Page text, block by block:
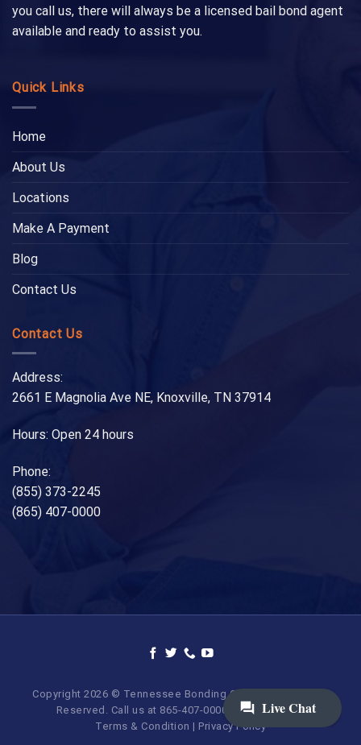
you call us, there will always be a licensed bail bond agent
available and ready to assist you.
Quick Links
Home
About Us
Locations
Make A Payment
Blog
Contact Us
Contact Us
Address:
2661 E Magnolia Ave NE, Knoxville, TN 37914
Hours: Open 24 hours
Phone:
(855) 373-2245
(865) 407-0000
Copyright 2026 © Tennessee Bonding Company. All Rights
Reserved. Call us at 865-407-0000 | 855-373-BAIL.
Terms & Condition | Privacy Policy